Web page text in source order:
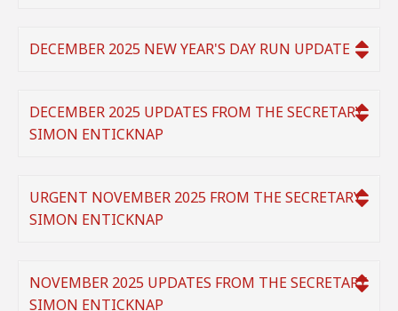
DECEMBER 2025 NEW YEAR'S DAY RUN UPDATE
DECEMBER 2025 UPDATES FROM THE SECRETARY
SIMON ENTICKNAP
URGENT NOVEMBER 2025 FROM THE SECRETARY
SIMON ENTICKNAP
NOVEMBER 2025 UPDATES FROM THE SECRETARY
SIMON ENTICKNAP